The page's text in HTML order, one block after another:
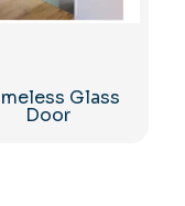
Glass
Door